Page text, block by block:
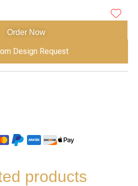
Order Now
Design Request
products